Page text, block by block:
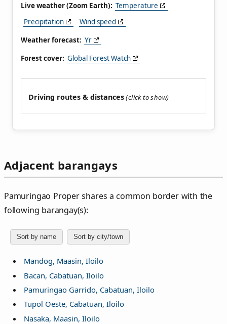
Live weather (Zoom Earth): Temperature
Precipitation
Wind speed
Weather forecast: Yr
Forest cover: Global Forest Watch
Driving routes & distances
Adjacent barangays
Pamuringao Proper shares a common border with the
following barangay(s):
Sort by name Sort by city/town
Mandog, Maasin, Iloilo
Bacan, Cabatuan, Iloilo
Pamuringao Garrido, Cabatuan, Iloilo
Tupol Oeste, Cabatuan, Iloilo
Nasaka, Maasin, Iloilo